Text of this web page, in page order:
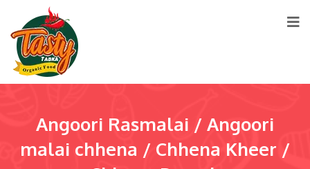
Angoori Rasmalai / Angoori
malai chhena / Chhena Kheer /